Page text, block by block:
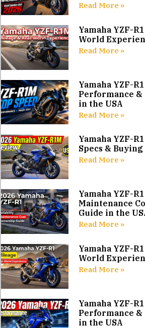
Read More »
Yamaha YZF-
World
Read More »
Yamaha YZF-
Performance
in the USA
Read More »
Yamaha YZF-
Specs &
Read More »
Yamaha YZF-
Maintenance
Guide in the
Read More »
Yamaha YZF-
World
Read More »
Yamaha YZF-
Performance
in the USA